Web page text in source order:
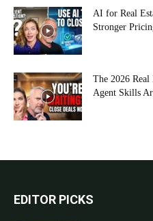
AI for Real
Stronger
The 2026
Agent Skills
EDITOR PICKS